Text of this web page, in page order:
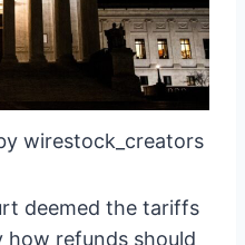
wirestock_creators
deemed the tariffs
how refunds should